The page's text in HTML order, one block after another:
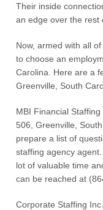
Their inside
an edge over the rest
Now, armed with all
to choose an
Carolina. Here are a
Greenville, South
MBI Financial
506, Greenville,
prepare a list of
staffing agency
lot of valuable time
can be reached at
Corporate Staffing